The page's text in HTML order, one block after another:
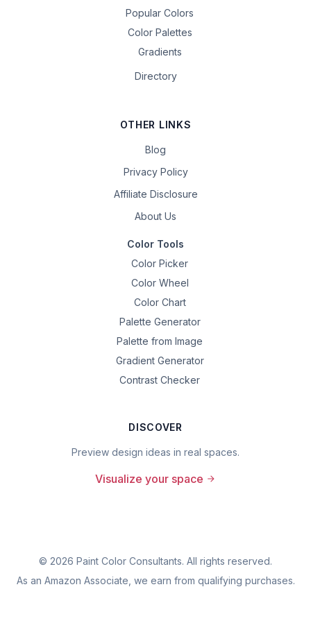
Popular Colors
Color Palettes
Gradients
Directory
OTHER LINKS
Blog
Privacy Policy
Affiliate Disclosure
About Us
Color Tools
Color Picker
Color Wheel
Color Chart
Palette Generator
Palette from Image
Gradient Generator
Contrast Checker
DISCOVER
Preview design ideas in real spaces.
Visualize your space
© 2026 Paint Color Consultants. All rights reserved.
As an Amazon Associate, we earn from qualifying purchases.